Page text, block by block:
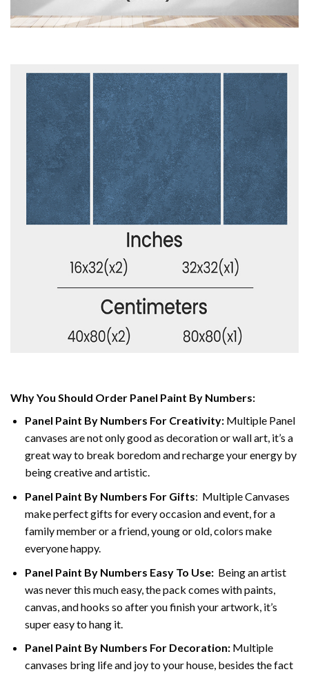
Why You Should Order Panel Paint By Numbers:
Panel Paint By Numbers For Creativity:Multiple Panel
canvases are not only good as decoration or wall art, it’s a
great way to break boredom and recharge your energy by
being creative and artistic.
Panel Paint By Numbers For Gifts: Multiple Canvases
make perfect gifts for every occasion and event, for a
family member or a friend, young or old, colors make
everyone happy.
Panel Paint By Numbers Easy To Use:Being an artist
was never this much easy, the pack comes with paints,
canvas, and hooks so after you finish your artwork, it’s
super easy to hang it.
Panel Paint By Numbers For Decoration:Multiple
canvases bring life and joy to your house, besides the fact